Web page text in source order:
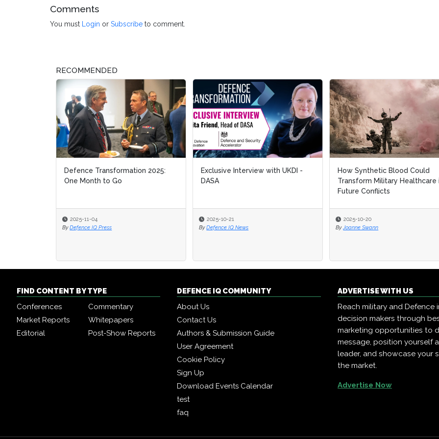
Comments
You must Login or Subscribe to comment.
RECOMMENDED
Defence Transformation 2025:
One Month to Go
2025-11-04
Defence IQ Press
Exclusive Interview with UKDI -
DASA
2025-10-21
Defence IQ News
How Synthetic Blood Could
Transform Military Healthcare in
Future Conflicts
2025-10-20
Joanne Swann
Exclusive Interview with UKDI -
DASA
2025-10-21
Defence IQ News
How Synthetic Blood Could
Transform Military Healthcare in
Future Conflicts
2025-10-20
Joanne Swann
FIND CONTENT BY TYPE
Conferences
Commentary
Market Reports
Whitepapers
Editorial
Post-Show Reports
DEFENCE IQ COMMUNITY
About Us
Contact Us
Authors & Submission Guide
User Agreement
Cookie Policy
Sign Up
Download Events Calendar
test
faq
ADVERTISE WITH US
Reach military and Defence
decision makers through
marketing opportunities to
message, position yourself
leader, and showcase your
the market.
Advertise Now